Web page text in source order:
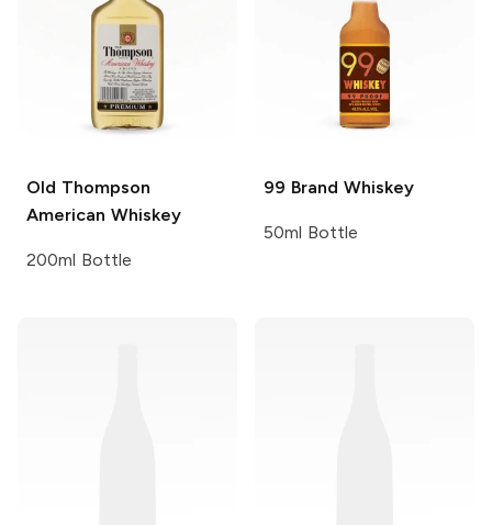
Old Thompson
American Whiskey
200ml Bottle
99 Brand Whiskey
50ml Bottle